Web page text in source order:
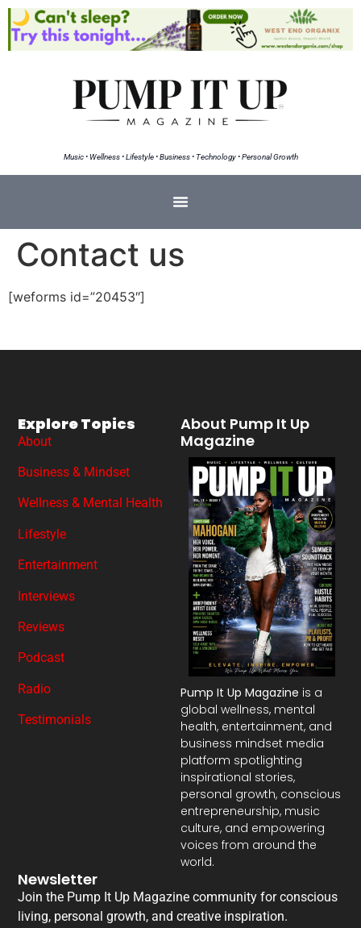
Music • Wellness • Lifestyle • Business • Technology • Personal Growth
Contact us
[weforms id=”20453″]
About Pump It Up
Magazine
Pump It Up Magazine is a
global wellness, mental
health, entertainment, and
business mindset media
platform spotlighting
inspirational stories,
personal growth, conscious
entrepreneurship, music
culture, and empowering
voices from around the
world.
Explore Topics
About
Business & Mindset
Wellness & Mental Health
Lifestyle
Entertainment
Interviews
Reviews
Podcast
Radio
Testimonials
Newsletter
Join the Pump It Up Magazine community for conscious
living, personal growth, and creative inspiration.